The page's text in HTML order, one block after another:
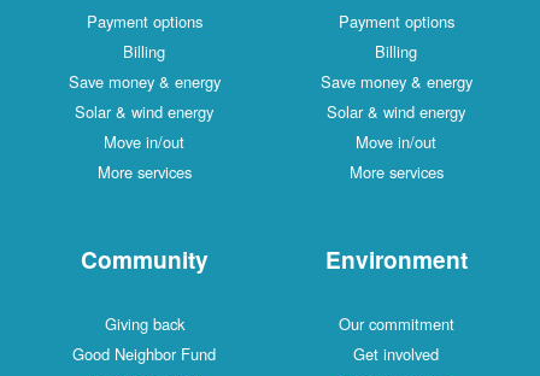
Payment options
Billing
Save money & energy
Solar & wind energy
Move in/out
More services
Payment options
Billing
Save money & energy
Solar & wind energy
Move in/out
More services
Community
Giving back
Good Neighbor Fund
Environment
Our commitment
Get involved